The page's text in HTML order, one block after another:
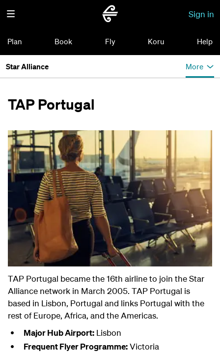
Sign in
Plan Book Fly Koru Help
Star Alliance More
TAP Portugal
TAP Portugal became the 16th airline to join the Star
Alliance network in March 2005. TAP Portugal is
based in Lisbon, Portugal and links Portugal with the
rest of Europe, Africa, and the Americas.
Major Hub Airport:Lisbon
Frequent Flyer Programme:Victoria